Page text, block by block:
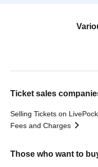
Ticket sales
Selling Tickets on
Fees and Charges
Those who want to